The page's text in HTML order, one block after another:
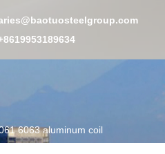
6063 aluminum coil